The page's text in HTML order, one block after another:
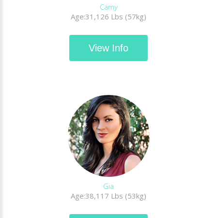
Camy
Age:31,126 Lbs (57kg)
View Info
Gia
Age:38,117 Lbs (53kg)